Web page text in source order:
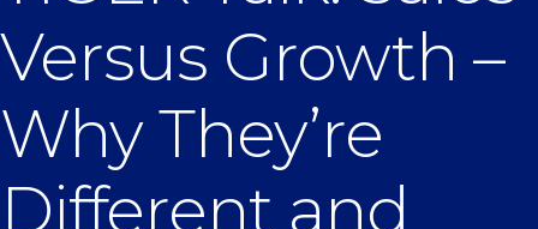
Versus Growth –
Why They’re
Different and